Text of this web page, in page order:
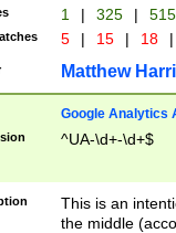
1 | 325 |
5 | 15 | 18 |
Matthew
Google Analytics
^UA-\d+-\d+$
This is an
the middle